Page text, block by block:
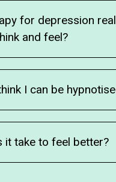
for depression
and feel?
I can be
it take to feel better?